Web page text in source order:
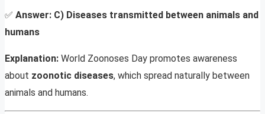
✅ Answer: C) Diseases transmitted between animals and
humans
Explanation: World Zoonoses Day promotes awareness
about zoonotic diseases, which spread naturally between
animals and humans.